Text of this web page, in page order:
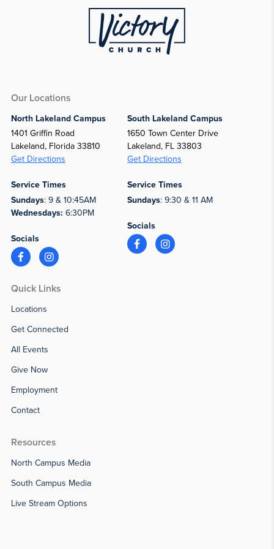
Our Locations
North Lakeland Campus
1401 Griffin Road
Lakeland, Florida 33810
Get Directions
Service Times
Sundays: 9 & 10:45AM
Wednesdays: 6:30PM
Socials
South Lakeland Campus
1650 Town Center Drive
Lakeland, FL 33803
Get Directions
Service Times
Sundays: 9:30 & 11 AM
Socials
Quick Links
Locations
Get Connected
All Events
Give Now
Employment
Contact
Resources
North Campus Media
South Campus Media
Live Stream Options